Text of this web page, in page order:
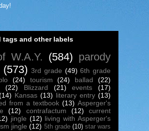
tags and other labels
W.A.Y. (584) parody
(573) 3rd grade (49) 6th grade
(24) tourism (24) ballad
(22)
(22) Blizzard (21) events
(17)
Kansas (13) literary entry (13)
from a textbook (13) Asperger's
(12) contrafactum (12)
current
jingle (12) living with Asperger's
jingle (12) 5th grade (10) star wars